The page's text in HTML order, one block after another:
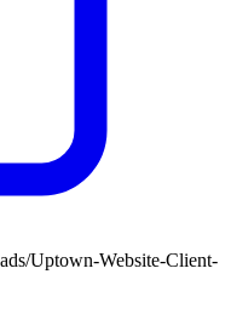
Uptown-Website-Client-